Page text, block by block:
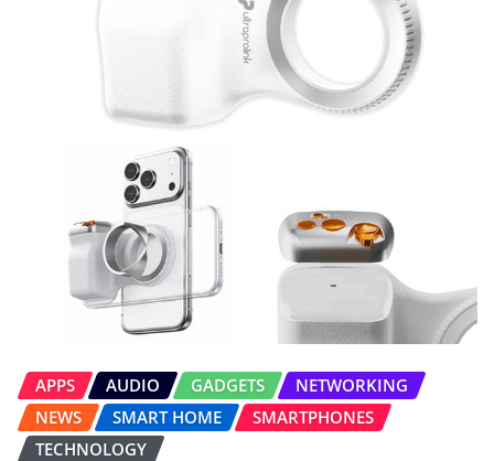
APPS AUDIO GADGETS
NETWORKING
NEWS
SMART HOME
SMARTPHONES
TECHNOLOGY